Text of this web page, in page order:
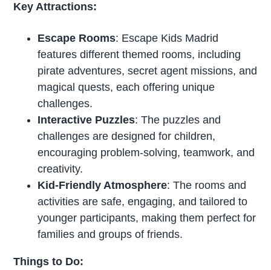
Key Attractions:
Escape Rooms: Escape Kids Madrid
features different themed rooms, including
pirate adventures, secret agent missions, and
magical quests, each offering unique
challenges.
Interactive Puzzles: The puzzles and
challenges are designed for children,
encouraging problem-solving, teamwork, and
creativity.
Kid-Friendly Atmosphere: The rooms and
activities are safe, engaging, and tailored to
younger participants, making them perfect for
families and groups of friends.
Things to Do: